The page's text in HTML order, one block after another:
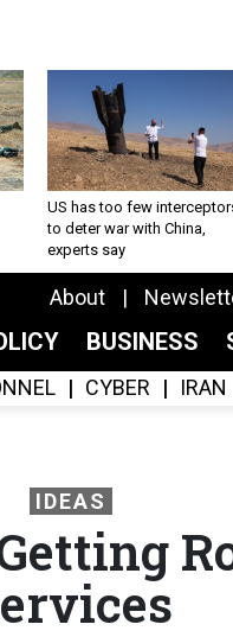
US has too few
to deter war with China,
experts say
About
BUSINESS
CYBER IRAN
IDEAS